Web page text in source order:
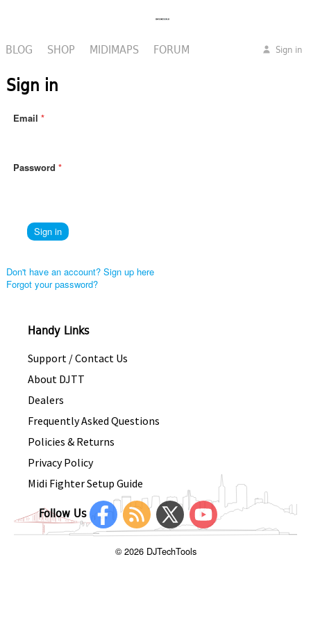
BLOG SHOP MIDIMAPS FORUM Sign in
Sign in
Email
Password
Don't have an account? Sign up here
Forgot your password?
Handy Links
Support / Contact Us
About DJTT
Dealers
Frequently Asked Questions
Policies & Returns
Privacy Policy
Midi Fighter Setup Guide
Follow Us
© 2026 DJTechTools